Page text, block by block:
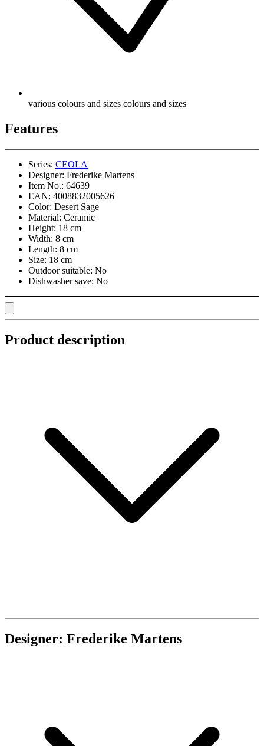
various colours and sizes colours and sizes
Features
Series: CEOLA
Designer: Frederike Martens
Item No.: 64639
EAN: 4008832005626
Color: Desert Sage
Material: Ceramic
Height: 18 cm
Width: 8 cm
Length: 8 cm
Size: 18 cm
Outdoor suitable: No
Dishwasher save: No
Product description
Designer: Frederike Martens